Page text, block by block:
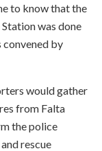
to know that the
was done
convened by
would gather
from Falta
the police
rescue